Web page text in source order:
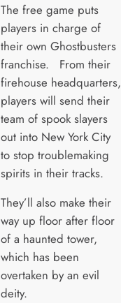
The free game puts
players in charge of
their own Ghostbusters
franchise. From their
firehouse headquarters,
players will send their
team of spook slayers
out into New York City
to stop troublemaking
spirits in their tracks.
They’ll also make their
way up floor after floor
of a haunted tower,
which has been
overtaken by an evil
deity.